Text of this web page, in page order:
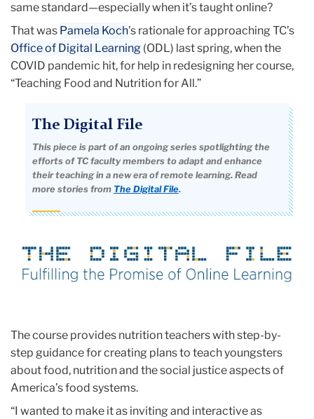
same standard—especially when it’s taught online?
That was Pamela Koch’s rationale for approaching TC’s
Office of Digital Learning (ODL) last spring, when the
COVID pandemic hit, for help in redesigning her course,
“Teaching Food and Nutrition for All.”
The Digital File
This piece is part of an ongoing series spotlighting the
efforts of TC faculty members to adapt and enhance
their teaching in a new era of remote learning. Read
more stories from The Digital File.
The course provides nutrition teachers with step-by-
step guidance for creating plans to teach youngsters
about food, nutrition and the social justice aspects of
America’s food systems.
“I wanted to make it as inviting and interactive as